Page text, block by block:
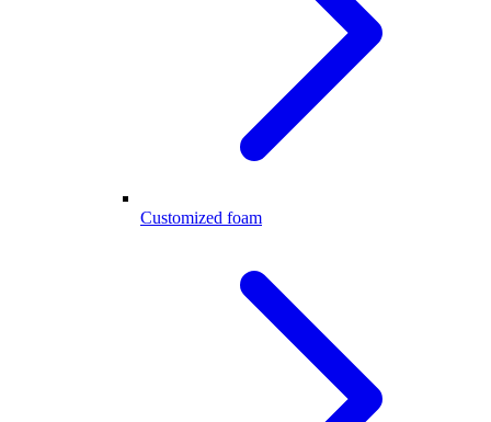
Customized foam